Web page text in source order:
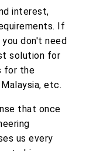
interest,
If
don't need
solution for
for the
etc.
that once
us every